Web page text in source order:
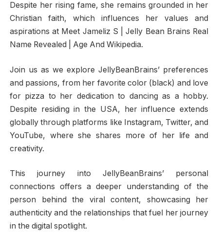
Despite her rising fame, she remains grounded in her
Christian faith, which influences her values and
aspirations at Meet Jameliz S | Jelly Bean Brains Real
Name Revealed | Age And Wikipedia.
Join us as we explore JellyBeanBrains’ preferences
and passions, from her favorite color (black) and love
for pizza to her dedication to dancing as a hobby.
Despite residing in the USA, her influence extends
globally through platforms like Instagram, Twitter, and
YouTube, where she shares more of her life and
creativity.
This journey into JellyBeanBrains’ personal
connections offers a deeper understanding of the
person behind the viral content, showcasing her
authenticity and the relationships that fuel her journey
in the digital spotlight.